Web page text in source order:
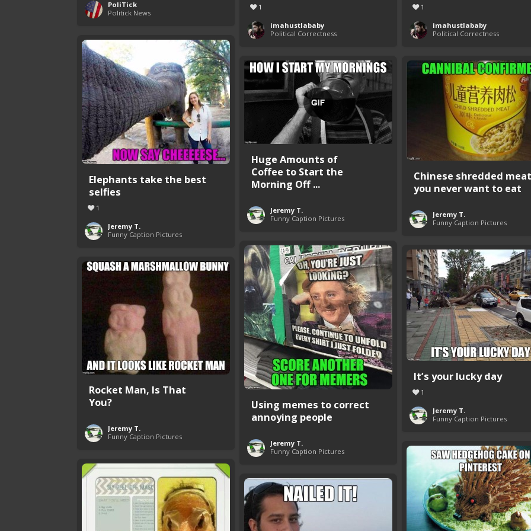
PoliTick
Politick News
1
imahustlababy
Political Correctness
1
imahustlababy
Political Correctness
Elephants take the best
selfies
1
Jeremy T.
Funny Caption Pictures
Huge Amounts of
Coffee to Start the
Morning Off ...
Jeremy T.
Funny Caption Pictures
Chinese shredded meat
you never want to eat
Jeremy T.
Funny Caption Pictures
Using memes to correct
annoying people
Jeremy T.
Funny Caption Pictures
It’s your lucky day
1
Jeremy T.
Funny Caption Pictures
Rocket Man, Is That
You?
Jeremy T.
Funny Caption Pictures